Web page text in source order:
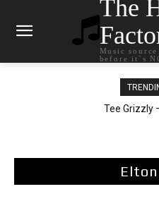
The
Music
before it`s
Tee Grizzly –
The Living